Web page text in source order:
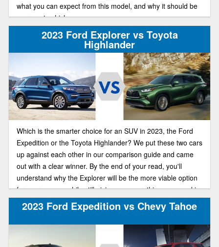
what you can expect from this model, and why it should be
your next vehicle.
2023 Ford Explorer vs Toyota
Highlander
Which is the smarter choice for an SUV in 2023, the Ford
Expedition or the Toyota Highlander? We put these two cars
up against each other in our comparison guide and came
out with a clear winner. By the end of your read, you'll
understand why the Explorer will be the more viable option
for your money, while still giving you everything you need in
a great, well-rounded SUV.
2023 Ford Expedition vs Chevy Tahoe